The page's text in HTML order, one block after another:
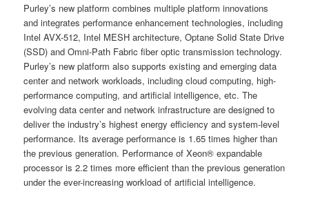
Purley’s new platform combines multiple platform innovations
and integrates performance enhancement technologies, including
Intel AVX-512, Intel MESH architecture, Optane Solid State Drive
(SSD) and Omni-Path Fabric fiber optic transmission technology.
Purley’s new platform also supports existing and emerging data
center and network workloads, including cloud computing, high-
performance computing, and artificial intelligence, etc. The
evolving data center and network infrastructure are designed to
deliver the industry’s highest energy efficiency and system-level
performance. Its average performance is 1.65 times higher than
the previous generation. Performance of Xeon® expandable
processor is 2.2 times more efficient than the previous generation
under the ever-increasing workload of artificial intelligence.